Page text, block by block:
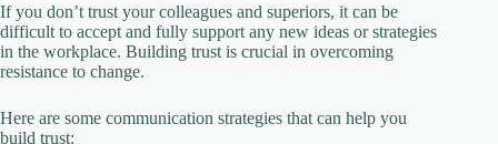
If you don’t trust your colleagues and superiors, it can be
difficult to accept and fully support any new ideas or strategies
in the workplace. Building trust is crucial in overcoming
resistance to change.
Here are some communication strategies that can help you
build trust: